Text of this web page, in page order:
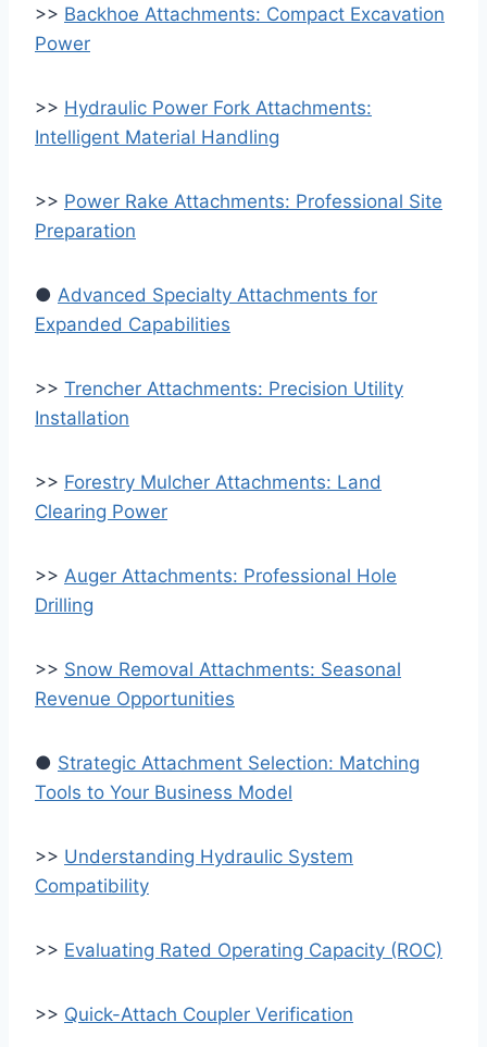
>> Backhoe Attachments: Compact Excavation
Power
>> Hydraulic Power Fork Attachments:
Intelligent Material Handling
>> Power Rake Attachments: Professional Site
Preparation
● Advanced Specialty Attachments for
Expanded Capabilities
>> Trencher Attachments: Precision Utility
Installation
>> Forestry Mulcher Attachments: Land
Clearing Power
>> Auger Attachments: Professional Hole
Drilling
>> Snow Removal Attachments: Seasonal
Revenue Opportunities
● Strategic Attachment Selection: Matching
Tools to Your Business Model
>> Understanding Hydraulic System
Compatibility
>> Evaluating Rated Operating Capacity (ROC)
>> Quick-Attach Coupler Verification